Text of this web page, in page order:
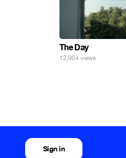
The Day
12,004 views
Sign in